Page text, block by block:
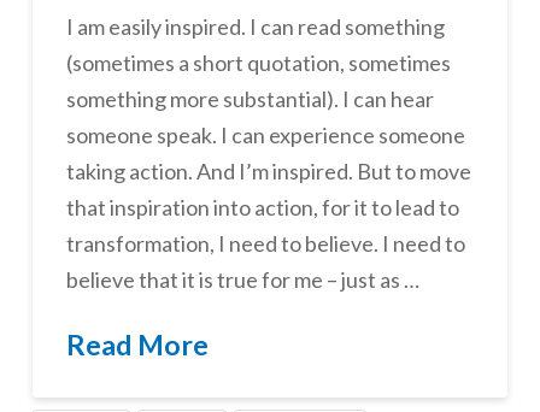
I am easily inspired. I can read something
(sometimes a short quotation, sometimes
something more substantial). I can hear
someone speak. I can experience someone
taking action. And I’m inspired. But to move
that inspiration into action, for it to lead to
transformation, I need to believe. I need to
believe that it is true for me – just as …
Read More